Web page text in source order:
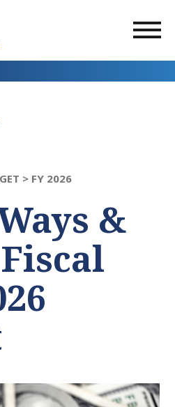
> FY 2026
&